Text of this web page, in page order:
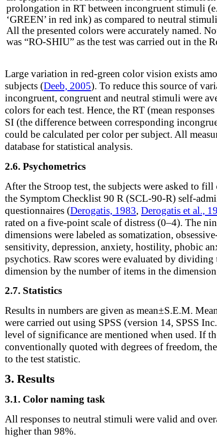
prolongation in RT between incongruent stimuli
‘GREEN’ in red ink) as compared to neutral
All the presented colors were accurately named.
was “RO-SHIU” as the test was carried out in the
Large variation in red-green color vision exists
subjects (Deeb, 2005). To reduce this source of
incongruent, congruent and neutral stimuli were
colors for each test. Hence, the RT (mean
SI (the difference between corresponding
could be calculated per color per subject. All
database for statistical analysis.
2.6. Psychometrics
After the Stroop test, the subjects were asked to
the Symptom Checklist 90 R (SCL-90-R) self-
questionnaires (Derogatis, 1983, Derogatis et al.,
rated on a five-point scale of distress (0–4). The
dimensions were labeled as somatization,
sensitivity, depression, anxiety, hostility, phobic
psychotics. Raw scores were evaluated by dividing
dimension by the number of items in the
2.7. Statistics
Results in numbers are given as mean±S.E.M.
were carried out using SPSS (version 14, SPSS
level of significance are mentioned when used. If
conventionally quoted with degrees of freedom,
to the test statistic.
3. Results
3.1. Color naming task
All responses to neutral stimuli were valid and
higher than 98%.